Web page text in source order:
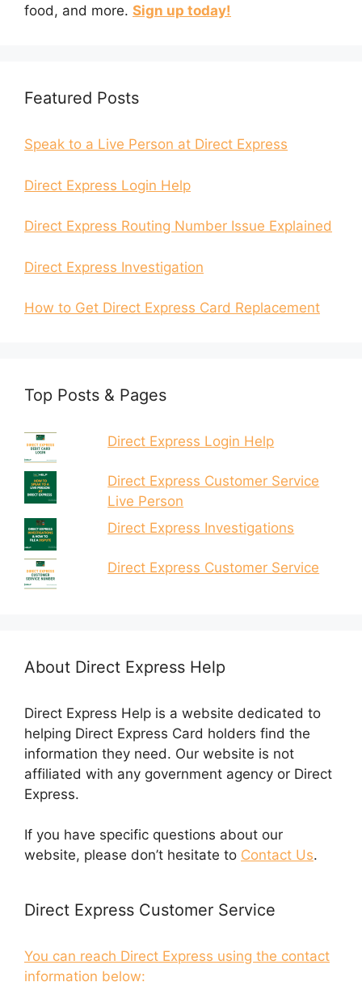
food, and more. Sign up today!
Featured Posts
Speak to a Live Person at Direct Express
Direct Express Login Help
Direct Express Routing Number Issue Explained
Direct Express Investigation
How to Get Direct Express Card Replacement
Top Posts & Pages
Direct Express Login Help
Direct Express Customer Service
Live Person
Direct Express Investigations
Direct Express Customer Service
About Direct Express Help
Direct Express Help is a website dedicated to
helping Direct Express Card holders find the
information they need. Our website is not
affiliated with any government agency or Direct
Express.
If you have specific questions about our
website, please don’t hesitate to Contact Us.
Direct Express Customer Service
You can reach Direct Express using the contact
information below: